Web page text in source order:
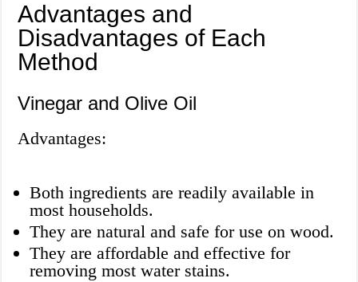
Advantages and
Disadvantages of Each
Method
Vinegar and Olive Oil
Advantages:
Both ingredients are readily available in
most households.
They are natural and safe for use on wood.
They are affordable and effective for
removing most water stains.